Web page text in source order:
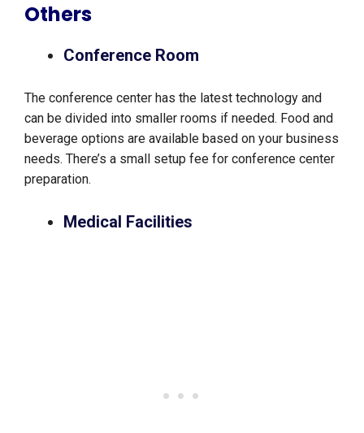
Others
Conference Room
The conference center has the latest technology and
can be divided into smaller rooms if needed. Food and
beverage options are available based on your business
needs. There’s a small setup fee for conference center
preparation.
Medical Facilities